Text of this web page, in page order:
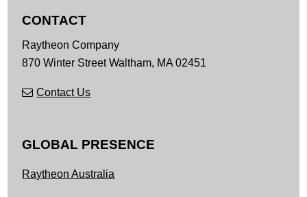
CONTACT
Raytheon Company
870 Winter Street Waltham, MA02451
Contact Us
GLOBAL PRESENCE
Raytheon Australia